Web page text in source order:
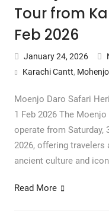
Tour from
Feb 2026
January 24, 2026
Karachi Cantt,
Moenjo Daro Safari
1 Feb 2026 The
operate from Saturday,
2026, offering travelers
ancient culture and
Read More